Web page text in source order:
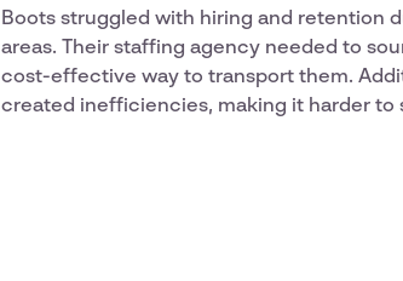
Boots struggled with hiring and retention
areas. Their staffing agency needed to
cost-effective way to transport them.
created inefficiencies, making it harder to